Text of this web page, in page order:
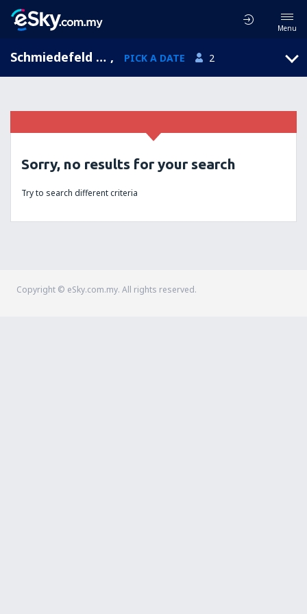
Menu
Schmiedefeld am Rennsteig, Thuringia, Germany , PICK A DATE 2
Sorry, no results for your search
Try to search different criteria
Copyright © eSky.com.my. All rights reserved.